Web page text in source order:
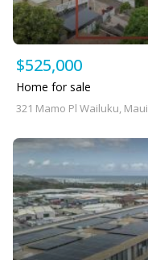
$525,000
Home for sale
321 Mamo Pl Wailuku, Maui